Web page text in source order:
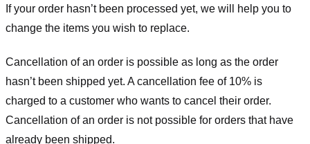
If your order hasn’t been processed yet, we will help you to
change the items you wish to replace.
Cancellation of an order is possible as long as the order
hasn’t been shipped yet. A cancellation fee of 10% is
charged to a customer who wants to cancel their order.
Cancellation of an order is not possible for orders that have
already been shipped.